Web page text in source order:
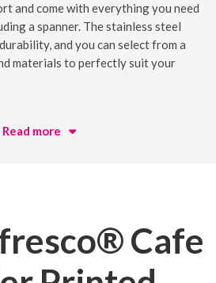
and come with everything you need
a spanner. The stainless steel
and you can select from a
materials to perfectly suit your
Read more
Cafe